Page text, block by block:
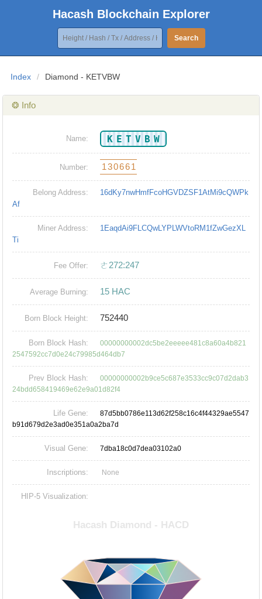
Hacash Blockchain Explorer
Search
Index / Diamond - KETVBW
❂ Info
Name: KETVBW
Number: 130661
Belong Address:
16dKy7nwHmfFcoHGVDZSF1AtMi9cQWPk
Af
Miner Address:
1EaqdAi9FLCQwLYPLWVtoRM1fZwGezXL
Ti
Fee Offer: ㄜ272:247
Average Burning: 15 HAC
Born Block Height: 752440
Born Block Hash:
00000000002dc5be2eeeee481c8a60a4b821
2547592cc7d0e24c79985d464db7
Prev Block Hash:
00000000002b9ce5c687e3533cc9c07d2dab3
24bdd658419469e62e9a01d82f4
Life Gene:
87d5bb0786e113d62f258c16c4f44329ae5547
b91d679d2e3ad0e351a0a2ba7d
Visual Gene: 7dba18c0d7dea03102a0
Inscriptions: None
HIP-5 Visualization: